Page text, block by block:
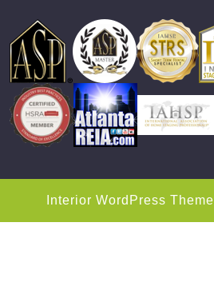
Interior WordPress Theme